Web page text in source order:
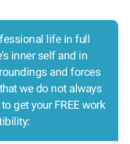
life in full
inner self and in
and forces
we do not always
get your FREE work